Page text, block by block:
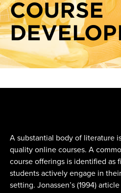
COURSE
A substantial body of literature
quality online courses. A
course offerings is identified as
students actively engage in
setting. Jonassen’s (1994)